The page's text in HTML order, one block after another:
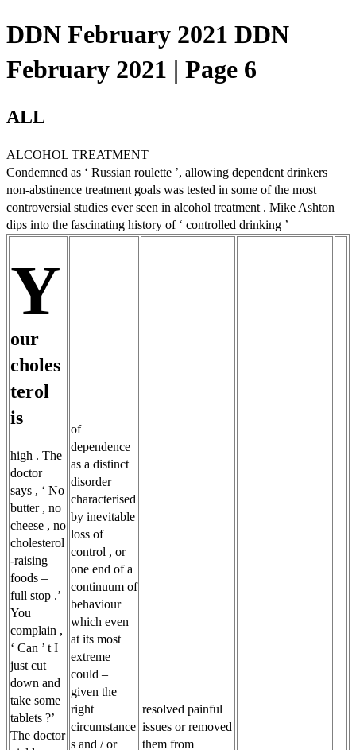
DDN February 2021 DDN
February 2021 | Page 6
ALL
ALCOHOL TREATMENT
Condemned as ‘ Russian roulette ’, allowing dependent drinkers
non-abstinence treatment goals was tested in some of the most
controversial studies ever seen in alcohol treatment . Mike Ashton
dips into the fascinating history of ‘ controlled drinking ’
Y
our
choles
terol
is
high . The
doctor
says , ‘ No
butter , no
cheese , no
cholesterol
-raising
foods –
full stop .’
You
complain ,
‘ Can ’ t I
just cut
down and
take some
tablets ?’
The doctor
of
dependence
as a distinct
disorder
characterised
by inevitable
loss of
control , or
one end of a
continuum of
behaviour
which even
at its most
extreme
could –
given the
right
circumstance
s and / or
resolved painful
issues or removed
them from